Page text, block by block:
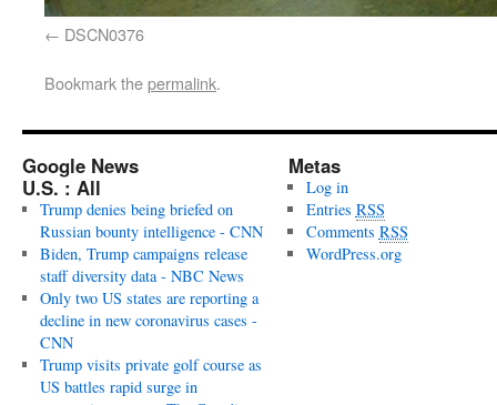
DSCN0376
Bookmark thepermalink.
Google News
U.S. : All
Trump denies being briefed on
Russian bounty intelligence - CNN
Biden, Trump campaigns release
staff diversity data - NBC News
Only two US states are reporting a
decline in new coronavirus cases -
CNN
Trump visits private golf course as
US battles rapid surge in
Metas
Log in
Entries RSS
Comments RSS
WordPress.org